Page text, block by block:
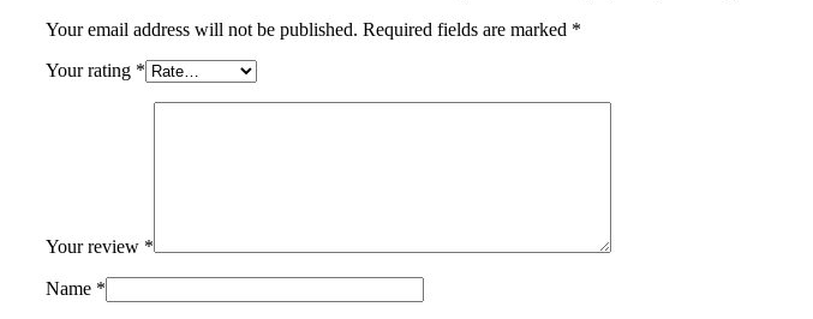
Your email address will not be published. Required fields are marked *
Your rating *
Your review *
Name *